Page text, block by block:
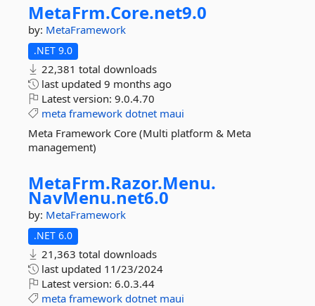
MetaFrm.Core.net9.0
by: MetaFramework
.NET 9.0
22,381 total downloads
last updated 9 months ago
Latest version: 9.0.4.70
meta framework dotnet maui
Meta Framework Core (Multi platform & Meta
management)
MetaFrm.Razor.Menu.
NavMenu.net6.0
by: MetaFramework
.NET 6.0
21,363 total downloads
last updated 11/23/2024
Latest version: 6.0.3.44
meta framework dotnet maui